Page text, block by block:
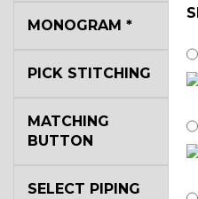
MONOGRAM *
PICK STITCHING
MATCHING
BUTTON
SELECT PIPING